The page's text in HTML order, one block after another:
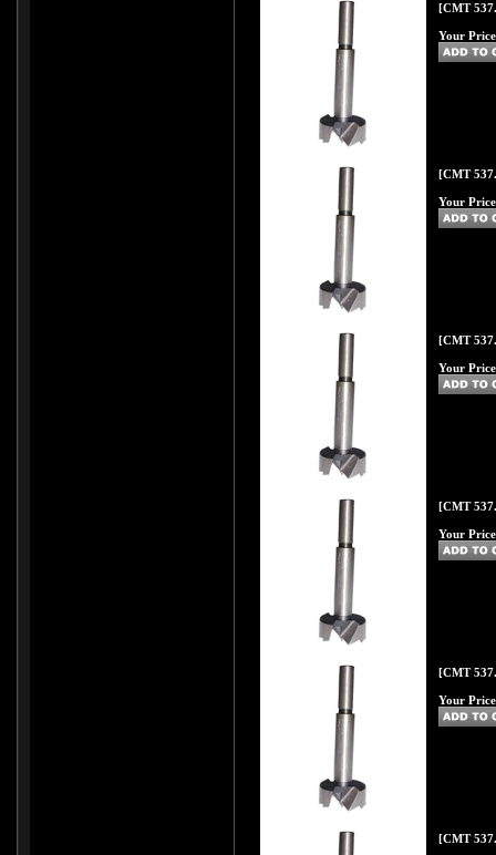
[CMT
Your
[CMT
Your
[CMT
Your
[CMT
Your
[CMT
Your
[CMT